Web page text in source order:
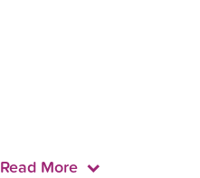
Read More